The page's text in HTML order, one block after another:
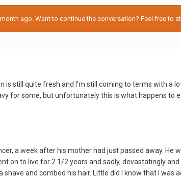
ago. Want to continue the conversation? Feel free to
is still quite fresh and I'm still coming to terms with a
for some, but unfortunately this is what happens to
a week after his mother had just passed away. He
on to live for 2 1/2 years and sadly, devastatingly
and combed his hair. Little did I know that I